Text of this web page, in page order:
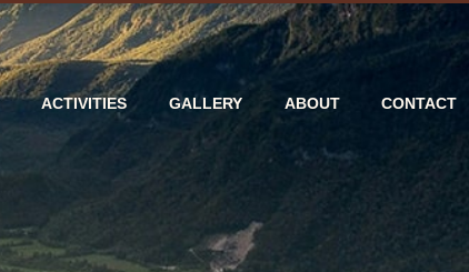
ACTIVITIES GALLERY ABOUT CONTACT